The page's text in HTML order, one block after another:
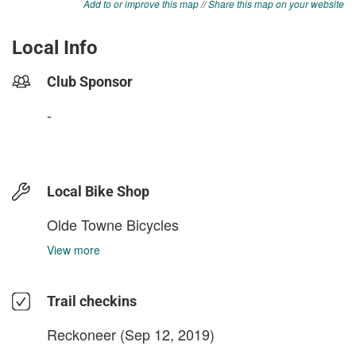
Add to or improve this map//Share this map on your website
Local Info
Club Sponsor
-
Local Bike Shop
Olde Towne Bicycles
View more
Trail checkins
Reckoneer (Sep 12, 2019)